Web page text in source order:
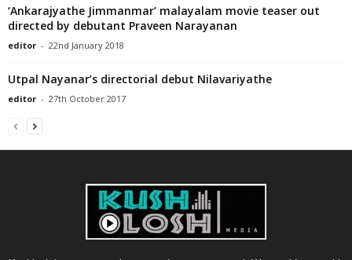
‘Ankarajyathe Jimmanmar’ malayalam movie teaser out
directed by debutant Praveen Narayanan
editor - 22nd January 2018
Utpal Nayanar’s directorial debut Nilavariyathe
editor - 27th October 2017